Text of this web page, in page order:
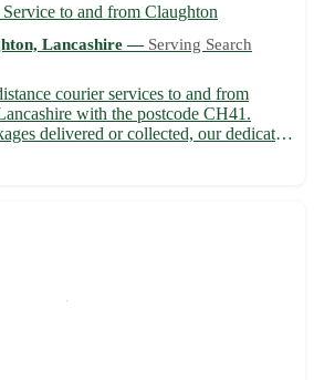
to and from Claughton
Lancashire — Serving Search
courier services to and from
with the postcode CH41.
delivered or collected, our dedicated
secure transportation. - 🚚 Same-day